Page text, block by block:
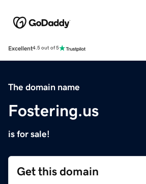
Excellent4.5 out of 5
The domain name
Fostering.us
is for sale!
Get this domain